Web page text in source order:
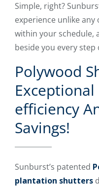
Simple, right?
experience unlike
within your schedule,
beside you every step
Polywood
Exceptional
efficiency
Savings!
Sunburst’s patented
plantation shutters